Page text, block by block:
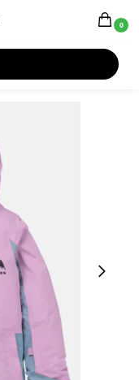
0
Burton Kids’ Skimmer 2L Snow Jacket 2025